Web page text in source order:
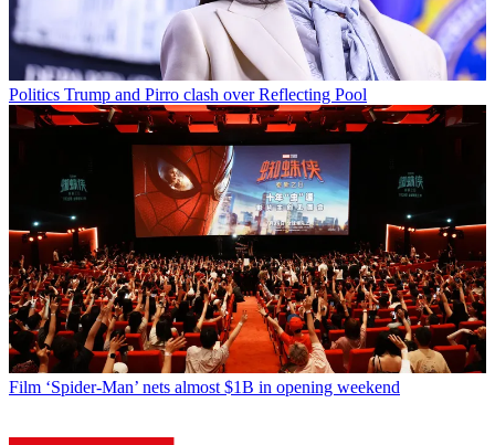
Politics Trump and Pirro clash over Reflecting Pool
Film ‘Spider-Man’ nets almost $1B in opening weekend